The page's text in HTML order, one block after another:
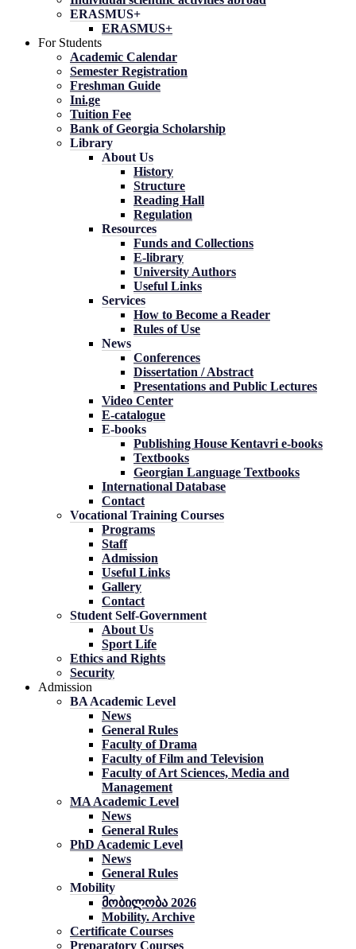
ERASMUS+
ERASMUS+
For Students
Academic Calendar
Semester Registration
Freshman Guide
Ini.ge
Tuition Fee
Bank of Georgia Scholarship
Library
About Us
History
Structure
Reading Hall
Regulation
Resources
Funds and Collections
E-library
University Authors
Useful Links
Services
How to Become a Reader
Rules of Use
News
Conferences
Dissertation / Abstract
Presentations and Public Lectures
Video Center
E-catalogue
E-books
Publishing House Kentavri e-books
Textbooks
Georgian Language Textbooks
International Database
Contact
Vocational Training Courses
Programs
Staff
Admission
Useful Links
Gallery
Contact
Student Self-Government
About Us
Sport Life
Ethics and Rights
Security
Admission
BA Academic Level
News
General Rules
Faculty of Drama
Faculty of Film and Television
Faculty of Art Sciences, Media and
Management
MA Academic Level
News
General Rules
PhD Academic Level
News
General Rules
Mobility
მობილობა 2026
Mobility. Archive
Certificate Courses
Preparatory Courses